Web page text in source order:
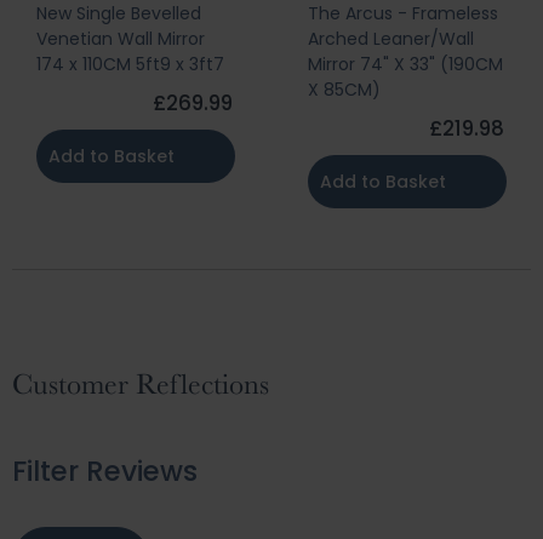
New Single Bevelled
Venetian Wall Mirror
174 x 110CM 5ft9 x 3ft7
£269.99
Add to Basket
The Arcus - Frameless
Arched Leaner/Wall
Mirror 74" X 33" (190CM
X 85CM)
£219.98
Add to Basket
Customer Reflections
Filter Reviews